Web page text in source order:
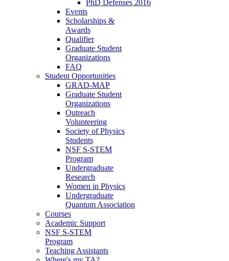
PhD Defenses 2016
Events
Scholarships &
Awards
Qualifier
Graduate Student
Organizations
FAQ
Student Opportunities
GRAD-MAP
Graduate Student
Organizations
Outreach
Volunteering
Society of Physics
Students
NSF S-STEM
Program
Undergraduate
Research
Women in Physics
Undergraduate
Quantum Association
Courses
Academic Support
NSF S-STEM
Program
Teaching Assistants